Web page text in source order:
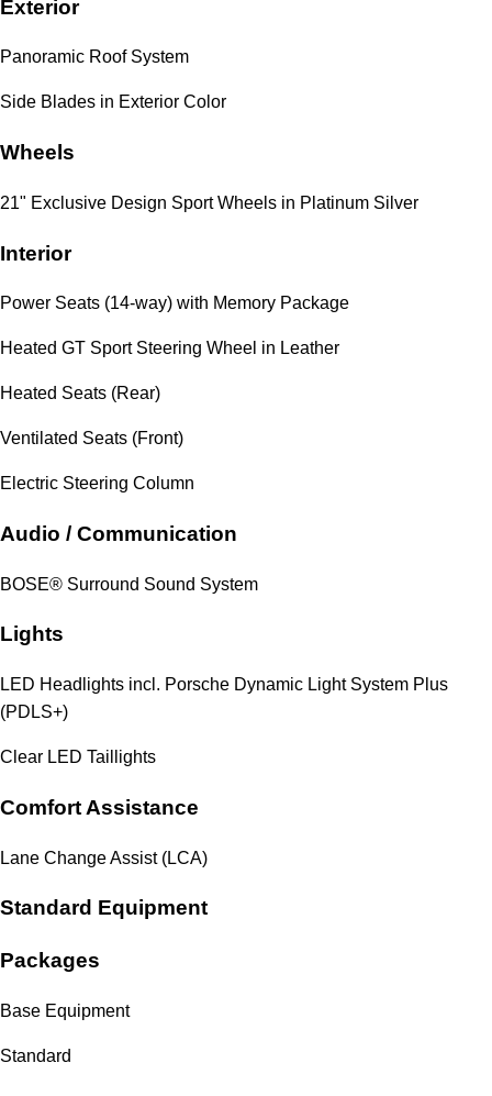
Exterior
Panoramic Roof System
Side Blades in Exterior Color
Wheels
21" Exclusive Design Sport Wheels in Platinum Silver
Interior
Power Seats (14-way) with Memory Package
Heated GT Sport Steering Wheel in Leather
Heated Seats (Rear)
Ventilated Seats (Front)
Electric Steering Column
Audio / Communication
BOSE® Surround Sound System
Lights
LED Headlights incl. Porsche Dynamic Light System Plus
(PDLS+)
Clear LED Taillights
Comfort Assistance
Lane Change Assist (LCA)
Standard Equipment
Packages
Base Equipment
Standard